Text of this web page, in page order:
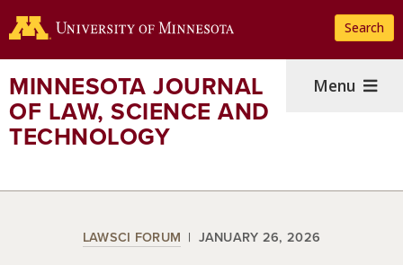
to
content
Search
MINNESOTA JOURNAL
OF LAW, SCIENCE AND
TECHNOLOGY
Menu
LAWSCI FORUM JANUARY 26, 2026